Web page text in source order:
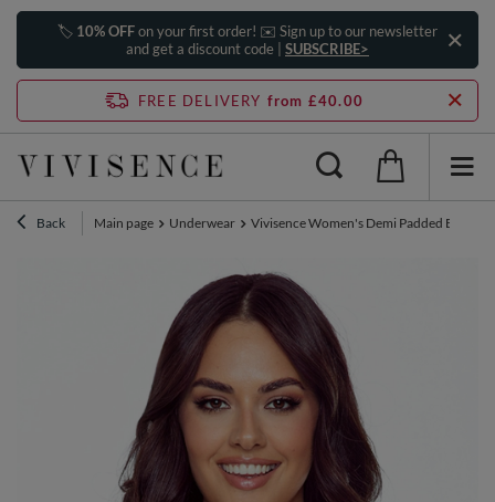
🏷️ 10% OFFon your first order! ✉️ Sign up to our newsletter
and get a discount code | SUBSCRIBE>
FREE DELIVERY from £40.00
Back Main page Underwear Vivisence Women's Demi Padded Bra